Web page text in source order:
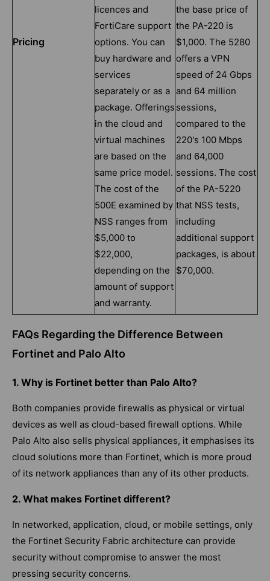
Pricing
licences and
FortiCare support
options. You can
buy hardware and
services
separately or as a
package. Offerings
in the cloud and
virtual machines
are based on the
same price model.
The cost of the
500E examined by
NSS ranges from
$5,000 to
$22,000,
depending on the
amount of support
and warranty.
the base price of
the PA-220 is
$1,000. The 5280
offers a VPN
speed of 24 Gbps
and 64 million
sessions,
compared to the
220's 100 Mbps
and 64,000
sessions. The cost
of the PA-5220
that NSS tests,
including
additional support
packages, is about
$70,000.
FAQs Regarding the Difference Between
Fortinet and Palo Alto
1. Why is Fortinet better than Palo Alto?
Both companies provide firewalls as physical or virtual
devices as well as cloud-based firewall options. While
Palo Alto also sells physical appliances, it emphasises its
cloud solutions more than Fortinet, which is more proud
of its network appliances than any of its other products.
2. What makes Fortinet different?
In networked, application, cloud, or mobile settings, only
the Fortinet Security Fabric architecture can provide
security without compromise to answer the most
pressing security concerns.